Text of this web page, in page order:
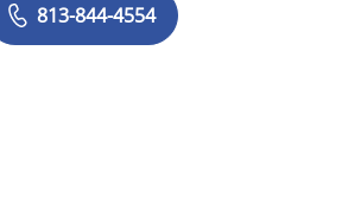
813-844-4554